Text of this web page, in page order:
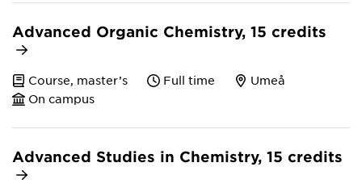
Advanced Organic Chemistry, 15 credits
Course, master’s Full time
Umeå
On campus
Advanced Studies in Chemistry, 15 credits